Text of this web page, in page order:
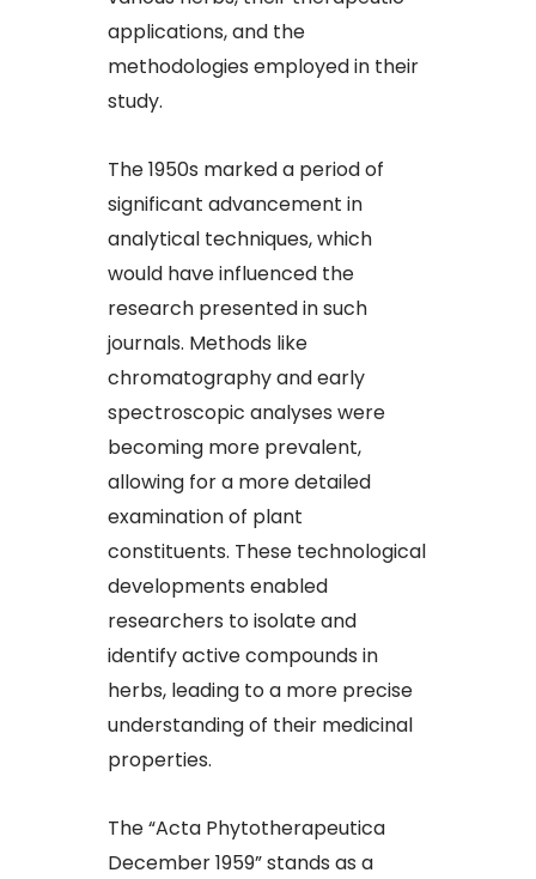
applications, and the
methodologies employed in their
study.​
The 1950s marked a period of
significant advancement in
analytical techniques, which
would have influenced the
research presented in such
journals. Methods like
chromatography and early
spectroscopic analyses were
becoming more prevalent,
allowing for a more detailed
examination of plant
constituents. These technological
developments enabled
researchers to isolate and
identify active compounds in
herbs, leading to a more precise
understanding of their medicinal
properties.​
The “Acta Phytotherapeutica
December 1959” stands as a